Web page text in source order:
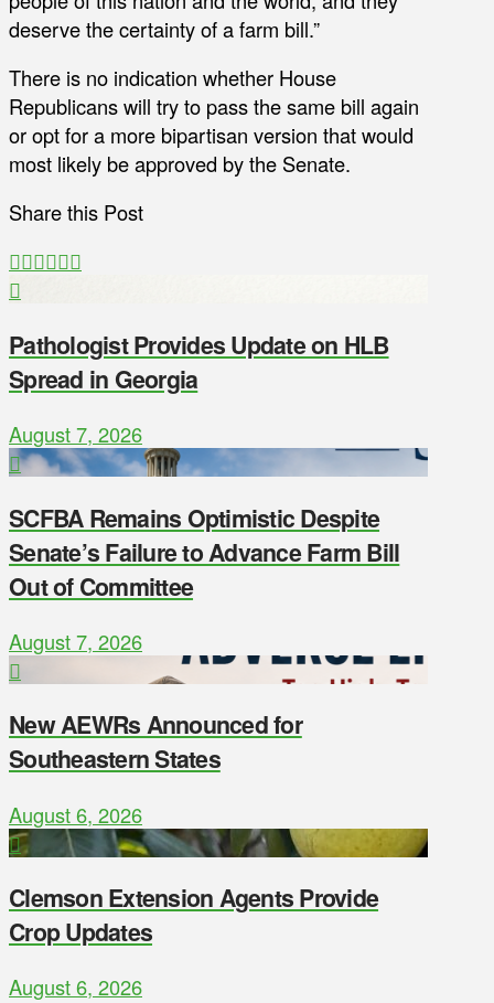
deserve the certainty of a farm bill.”
There is no indication whether House
Republicans will try to pass the same bill again
or opt for a more bipartisan version that would
most likely be approved by the Senate.
Share this Post
Pathologist Provides Update on HLB
Spread in Georgia
August 7, 2026
SCFBA Remains Optimistic Despite
Senate’s Failure to Advance Farm Bill
Out of Committee
August 7, 2026
New AEWRs Announced for
Southeastern States
August 6, 2026
Clemson Extension Agents Provide
Crop Updates
August 6, 2026